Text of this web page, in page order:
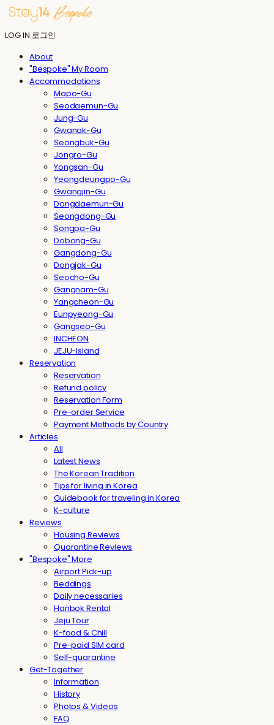
LOG IN 로그인
About
"Bespoke" My Room
Accommodations
Mapo-Gu
Seodaemun-Gu
Jung-Gu
Gwanak-Gu
Seongbuk-Gu
Jongro-Gu
Yongsan-Gu
Yeongdeungpo-Gu
Gwangjin-Gu
Dongdaemun-Gu
Seongdong-Gu
Songpa-Gu
Dobong-Gu
Gangdong-Gu
Dongjak-Gu
Seocho-Gu
Gangnam-Gu
Yangcheon-Gu
Eunpyeong-Gu
Gangseo-Gu
INCHEON
JEJU-Island
Reservation
Reservation
Refund policy
Reservation Form
Pre-order Service
Payment Methods by Country
Articles
All
Latest News
The Korean Tradition
Tips for living in Korea
Guidebook for traveling in Korea
K-culture
Reviews
Housing Reviews
Quarantine Reviews
"Bespoke" More
Airport Pick-up
Beddings
Daily necessaries
Hanbok Rental
Jeju Tour
K-food & Chill
Pre-paid SIM card
Self-quarantine
Get-Together
Information
History
Photos & Videos
FAQ